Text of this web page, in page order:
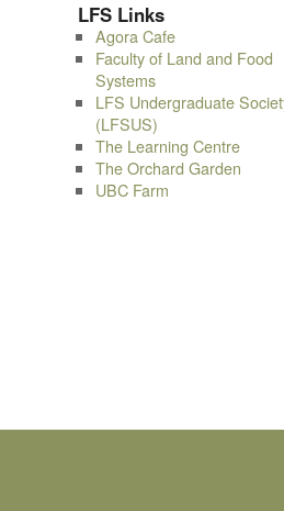
LFS Links
Agora Cafe
Faculty of Land and Food
Systems
LFS Undergraduate
(LFSUS)
The Learning Centre
The Orchard Garden
UBC Farm